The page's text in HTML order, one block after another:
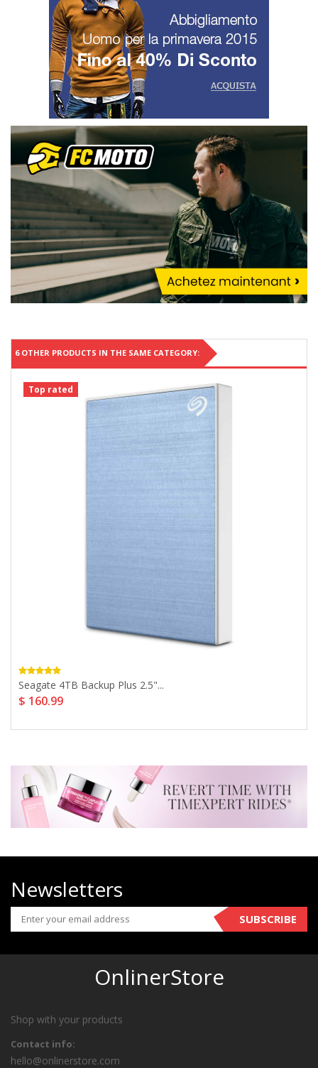
6 OTHER PRODUCTS IN THE SAME CATEGORY:
Top rated
Seagate 4TB Backup Plus 2.5"...
$ 160.99
Newsletters
SUBSCRIBE
OnlinerStore
Shop with your products
Contact info:
hello@onlinerstore.com